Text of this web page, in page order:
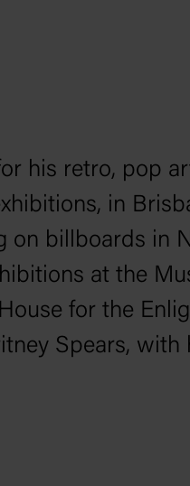
his retro, pop
in
billboards in
at the
for the
Spears,